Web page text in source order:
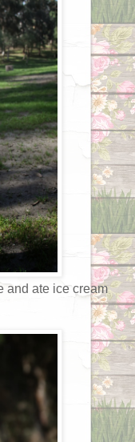
and ate ice cream